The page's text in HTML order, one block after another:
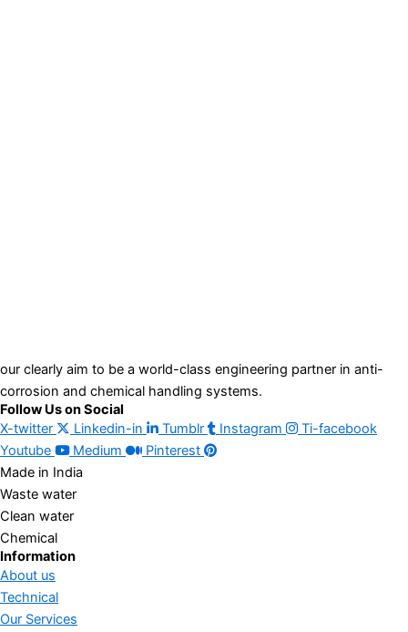
our clearly aim to be a world-class engineering partner in anti-
corrosion and chemical handling systems.
Follow Us on Social
X-twitter
Linkedin-in Tumblr Instagram
Ti-facebook
Youtube
Medium
Pinterest
Made in India
Waste water
Clean water
Chemical
Information
About us
Technical
Our Services